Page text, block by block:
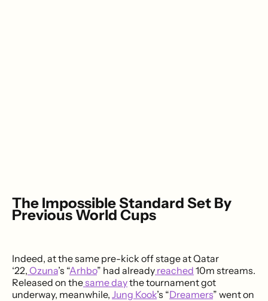
The Impossible Standard Set By
Previous World Cups
Indeed, at the same pre-kick off stage at Qatar
‘22, Ozuna’s “Arhbo” had already reached 10m streams.
Released on thesame daythe tournament got
underway, meanwhile, Jung Kook’s “Dreamers” went on